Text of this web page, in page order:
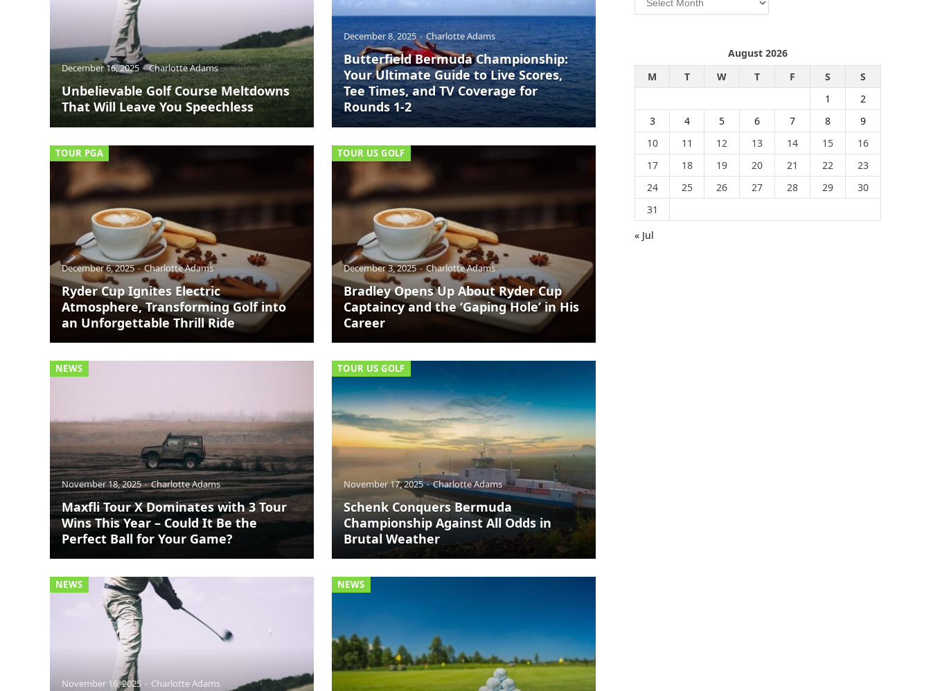
December 16, 2025 Charlotte Adams
Unbelievable Golf Course Meltdowns
That Will Leave You Speechless
December 8, 2025 Charlotte Adams
Butterfield Bermuda Championship:
Your Ultimate Guide to Live Scores,
Tee Times, and TV Coverage for
Rounds 1-2
TOUR PGA
December 6, 2025 Charlotte Adams
Ryder Cup Ignites Electric
Atmosphere, Transforming Golf into
an Unforgettable Thrill Ride
TOUR US GOLF
December 3, 2025 Charlotte Adams
Bradley Opens Up About Ryder Cup
Captaincy and the ‘Gaping Hole’ in His
Career
NEWS
November 18, 2025 Charlotte Adams
Maxfli Tour X Dominates with 3 Tour
Wins This Year – Could It Be the
Perfect Ball for Your Game?
TOUR US GOLF
November 17, 2025 Charlotte Adams
Schenk Conquers Bermuda
Championship Against All Odds in
Brutal Weather
NEWS
November 16, 2025 Charlotte Adams
NEWS
August 2026
M
T W T F S
S
1
2
3
4 5 6 7 8
9
10
11 12 13 14 15
16
17
18 19 20 21 22
23
24
25 26 27 28 29
30
31
« Jul